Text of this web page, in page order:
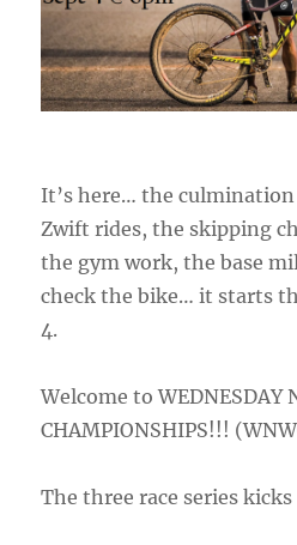
It’s here… the
Zwift rides, the skipping
the gym work, the base
check the bike… it starts
4.
Welcome to WEDNESDAY
CHAMPIONSHIPS!!!
The three race series